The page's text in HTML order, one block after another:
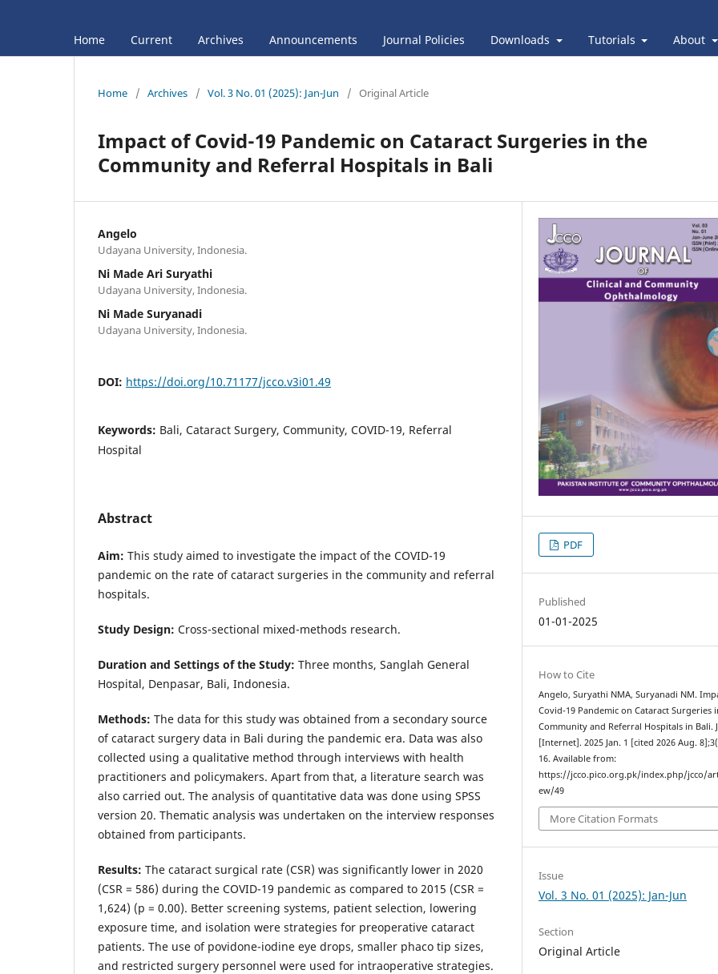
Home Current Archives Announcements Journal Policies Downloads Tutorials About
Home / Archives / Vol. 3 No. 01 (2025): Jan-Jun / Original Article
Impact of Covid-19 Pandemic on Cataract Surgeries in the
Community and Referral Hospitals in Bali
Angelo
Udayana University, Indonesia.
Ni Made Ari Suryathi
Udayana University, Indonesia.
Ni Made Suryanadi
Udayana University, Indonesia.
DOI: https://doi.org/10.71177/jcco.v3i01.49
Keywords: Bali, Cataract Surgery, Community, COVID-19, Referral
Hospital
Abstract
Aim: This study aimed to investigate the impact of the COVID-19
pandemic on the rate of cataract surgeries in the community and referral
hospitals.
Study Design: Cross-sectional mixed-methods research.
Duration and Settings of the Study: Three months, Sanglah General
Hospital, Denpasar, Bali, Indonesia.
Methods: The data for this study was obtained from a secondary source
of cataract surgery data in Bali during the pandemic era. Data was also
collected using a qualitative method through interviews with health
practitioners and policymakers. Apart from that, a literature search was
also carried out. The analysis of quantitative data was done using SPSS
version 20. Thematic analysis was undertaken on the interview responses
obtained from participants.
Results: The cataract surgical rate (CSR) was significantly lower in 2020
(CSR = 586) during the COVID-19 pandemic as compared to 2015 (CSR =
1,624) (p = 0.00). Better screening systems, patient selection, lowering
exposure time, and isolation were strategies for preoperative cataract
patients. The use of povidone-iodine eye drops, smaller phaco tip sizes,
and restricted surgery personnel were used for intraoperative strategies.
PDF
Published
01-01-2025
How to Cite
Angelo, Suryathi NMA, Suryanadi NM.
Covid-19 Pandemic on Cataract Surgeries
Community and Referral Hospitals in Bali.
[Internet]. 2025 Jan. 1 [cited 2026 Aug.
16. Available from:
https://jcco.pico.org.pk/index.php/jcco/
ew/49
More Citation Formats
Issue
Vol. 3 No. 01 (2025): Jan-Jun
Section
Original Article